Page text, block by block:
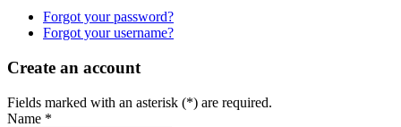
Forgot your password?
Forgot your username?
Create an account
Fields marked with an asterisk (*) are required.
Name *